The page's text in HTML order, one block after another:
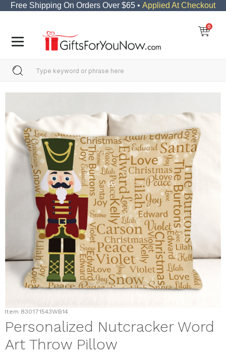
Free Shipping On Orders Over $65 • Applied At Checkout
0
Item 830171543WB14
Personalized Nutcracker Word
Art Throw Pillow